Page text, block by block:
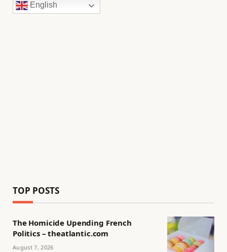
English
TOP POSTS
The Homicide Upending French
Politics – theatlantic.com
August 7, 2026